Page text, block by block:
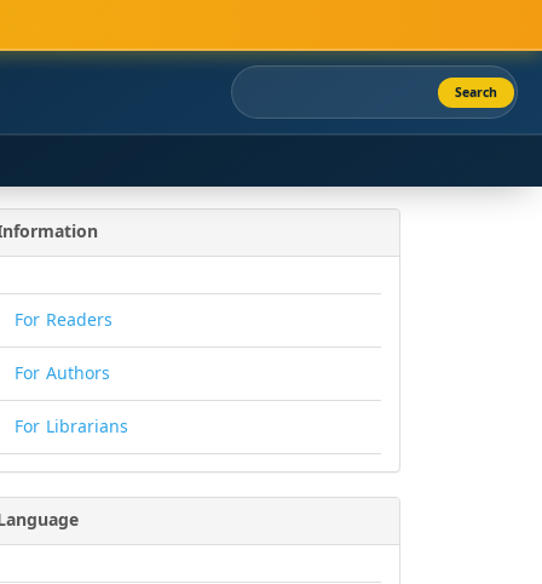
Search
For Readers
For Authors
For Librarians